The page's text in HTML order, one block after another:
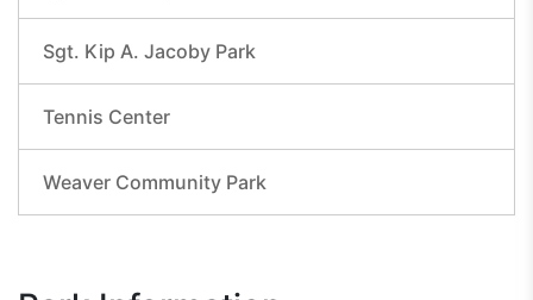
Sgt. Kip A. Jacoby Park
Tennis Center
Weaver Community Park